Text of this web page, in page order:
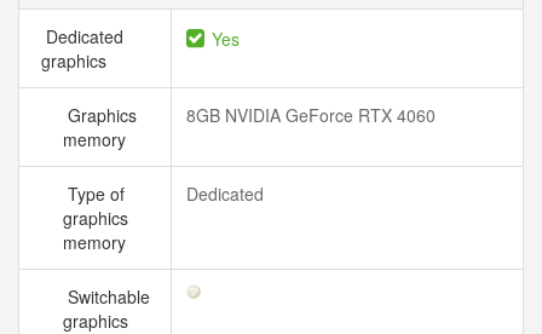
Dedicated
graphics
Yes
Graphics
memory
8GB NVIDIA GeForce RTX 4060
Type of
graphics
memory
Dedicated
Switchable
graphics